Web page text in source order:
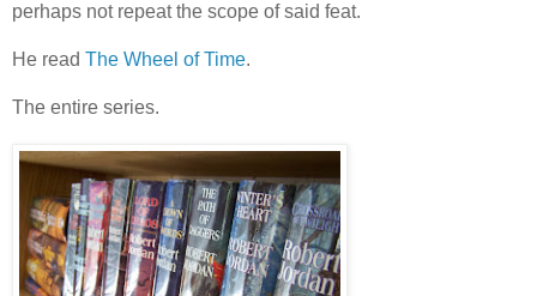
perhaps not repeat the scope of said feat.
He read The Wheel of Time.
The entire series.